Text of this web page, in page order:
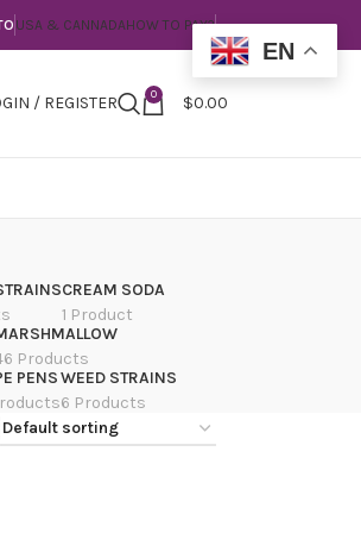
USA & CANNADAHOW TO PAY?
/ REGISTER 0 $0.00
CREAM SODA
1 Product
Products
PENSWEED STRAINS
6 Products
EN